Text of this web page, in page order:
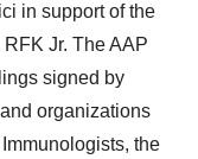
in support of the
Jr. The AAP
signed by
organizations
the